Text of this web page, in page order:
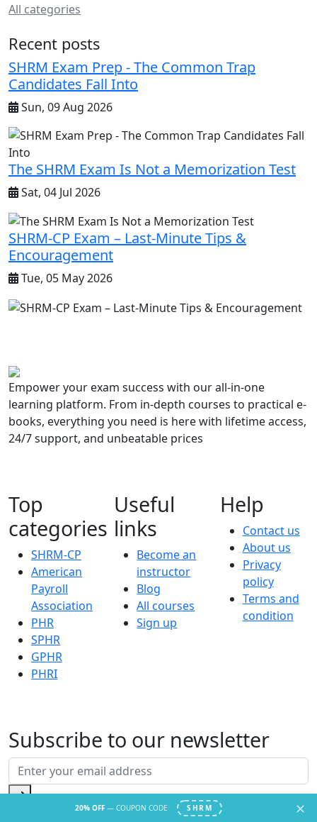
All categories
Recent posts
SHRM Exam Prep - The Common Trap
Candidates Fall Into
Sun, 09 Aug 2026
The SHRM Exam Is Not a Memorization Test
Sat, 04 Jul 2026
SHRM-CP Exam – Last-Minute Tips &
Encouragement
Tue, 05 May 2026
Empower your exam success with our all-in-one
learning platform. From in-depth courses to practical e-
books, everything you need is here with lifetime access,
24/7 support, and unbeatable prices
Top
categories
SHRM-CP
American
Payroll
Association
PHR
SPHR
GPHR
PHRI
Useful
links
Become an
instructor
Blog
All courses
Sign up
Help
Contact us
About us
Privacy
policy
Terms and
condition
Subscribe to our newsletter
© 2026 hr academy.
20% OFF — COUPON CODE SHRM ✕